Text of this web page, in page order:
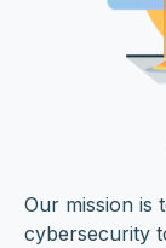
Our mission is
cybersecurity